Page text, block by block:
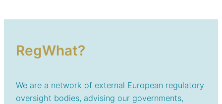
RegWhat?
We are a network of external European regulatory
oversight bodies, advising our governments,